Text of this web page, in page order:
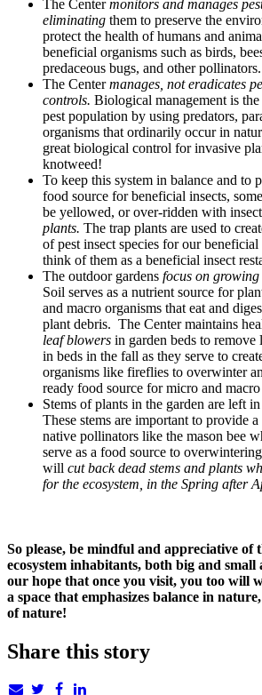
The Centermonitors and manages
eliminating them to preserve the
protect the health of humans and
beneficial organisms such as birds,
predaceous bugs, and other pollinators.
The Centermanages, not eradicates
controls. Biological management is
pest population by using predators,
organisms that ordinarily occur in
great biological control for invasive
knotweed!
To keep this system in balance and to
food source for beneficial insects,
be yellowed, or over-ridden with
plants. The trap plants are used to
of pest insect species for our
think of them as a beneficial insect
The outdoor gardens focus on
Soil serves as a nutrient source for
and macro organisms that eat and
plant debris. The Center maintains
leaf blowers in garden beds to
in beds in the fall as they serve to
organisms like fireflies to overwinter
ready food source for micro and
Stems of plants in the garden are left
These stems are important to provide
native pollinators like the mason bee
serve as a food source to
will cut back dead stems and plants
for the ecosystem, in the Spring after
So please, be mindful and appreciative of
ecosystem inhabitants, both big and
our hope that once you visit, you too will
a space that emphasizes balance in
of nature!
Share this story